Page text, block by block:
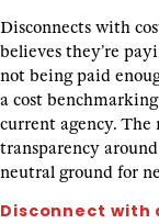
Disconnects with
believes they’re
not being paid
a cost
current agency.
transparency
neutral ground for
Disconnect with